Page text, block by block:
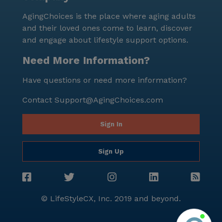
and thriving community. The neighborhood's
demographics reflect a rich cultural tapestry, with a
life expectancy of 79 years and a median income of
$58,582. This senior living community is committed to
where residents can enjoy a fulfilling and dignified
AgingChoices is the place where aging adults
and their loved ones come to learn, discover
and engage about lifestyle support options.
Need More Information?
Have questions or need more information?
Contact Support@AgingChoices.com
Sign In
Sign Up
© LifeStyleCX, Inc. 2019 and beyond.